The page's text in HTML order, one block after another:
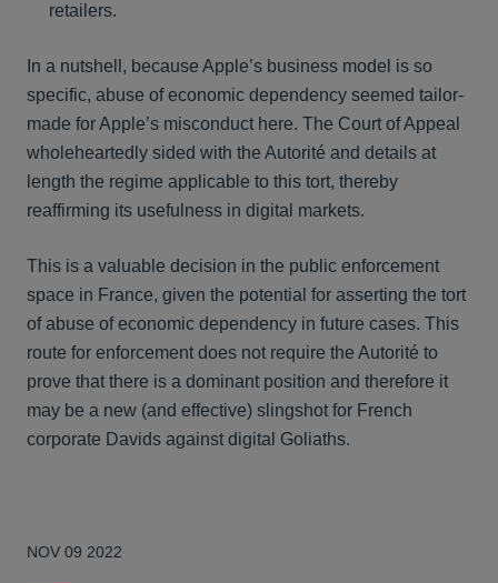
retailers.
In a nutshell, because Apple’s business model is so
specific, abuse of economic dependency seemed tailor-
made for Apple’s misconduct here. The Court of Appeal
wholeheartedly sided with the Autorité and details at
length the regime applicable to this tort, thereby
reaffirming its usefulness in digital markets.
This is a valuable decision in the public enforcement
space in France, given the potential for asserting the tort
of abuse of economic dependency in future cases. This
route for enforcement does not require the Autorité to
prove that there is a dominant position and therefore it
may be a new (and effective) slingshot for French
corporate Davids against digital Goliaths.
NOV 09 2022